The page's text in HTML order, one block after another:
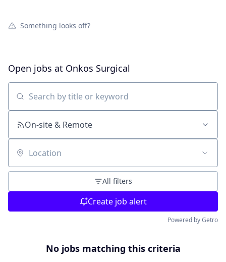
Something looks off?
Open jobs at Onkos Surgical
Search by title or keyword
On-site & Remote
Location
All filters
Create job alert
Powered by Getro
No jobs matching this criteria